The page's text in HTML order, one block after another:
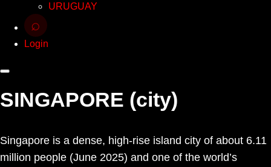
URUGUAY
⌕
Login
SINGAPORE (city)
Singapore is a dense, high-rise island city of about 6.11
million people (June 2025) and one of the world’s